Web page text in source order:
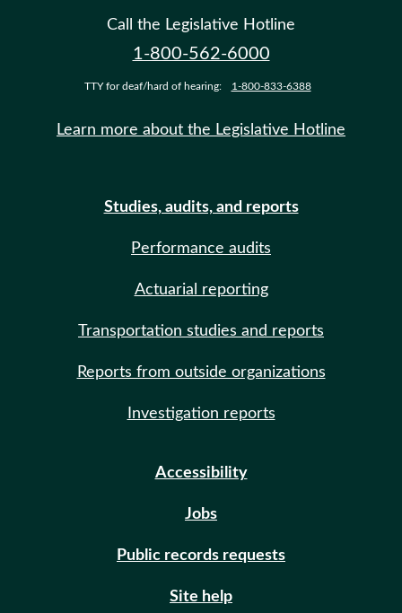
Call the Legislative Hotline
1-800-562-6000
TTY for deaf/hard of hearing: 1-800-833-6388
Learn more about the Legislative Hotline
Studies, audits, and reports
Performance audits
Actuarial reporting
Transportation studies and reports
Reports from outside organizations
Investigation reports
Accessibility
Jobs
Public records requests
Site help